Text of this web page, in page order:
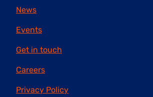
News
Events
Get in touch
Careers
Privacy Policy